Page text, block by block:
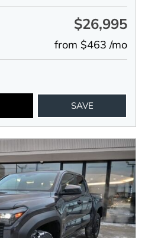
$26,995
from $463 /mo
SAVE